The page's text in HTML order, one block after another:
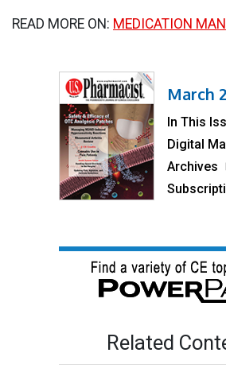
READ MORE ON: MEDICATION
March
In This
Digital
Archives
Related